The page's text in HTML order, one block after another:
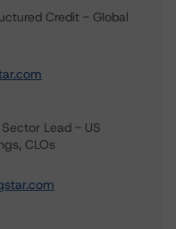
Credit - Global
Lead - US
CLOs